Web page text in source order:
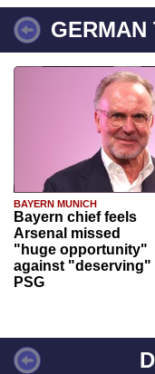
GERMAN
BAYERN MUNICH
Bayern chief feels
Arsenal missed
"huge opportunity"
against "deserving"
PSG